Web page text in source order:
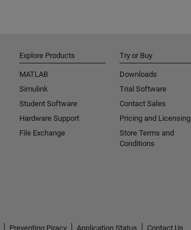
Explore Products
MATLAB
Simulink
Student Software
Hardware Support
File Exchange
Try or Buy
Downloads
Trial Software
Contact Sales
Pricing and Licensing
Store Terms and
Conditions
Preventing Piracy Application Status Contact Us